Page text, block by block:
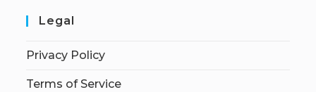
Legal
Privacy Policy
Terms of Service